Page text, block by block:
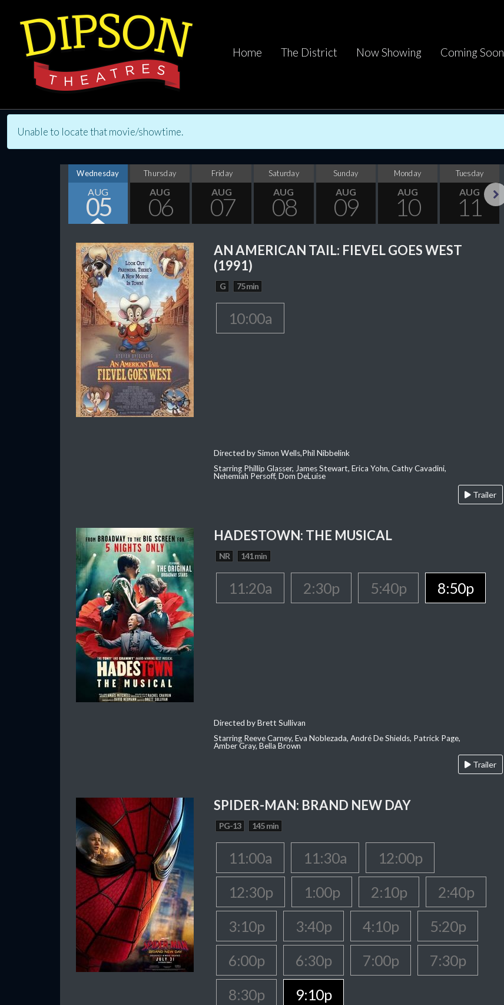
Home The District Now Showing Coming Soon
Unable to locate that movie/showtime.
Wednesday
AUG
05
Thursday
AUG
06
Friday
AUG
07
Saturday
AUG
08
Sunday
AUG
09
Monday
AUG
10
Tuesday
AUG
11
AN AMERICAN TAIL: FIEVEL GOES WEST
(1991)
G 75 min
10:00a
Directed by Simon Wells,Phil Nibbelink
Starring Phillip Glasser, James Stewart, Erica Yohn, Cathy Cavadini,
Nehemiah Persoff, Dom DeLuise
Trailer
HADESTOWN: THE MUSICAL
NR 141 min
11:20a 2:30p 5:40p 8:50p
Directed by Brett Sullivan
Starring Reeve Carney, Eva Noblezada, André De Shields, Patrick Page,
Amber Gray, Bella Brown
Trailer
SPIDER-MAN: BRAND NEW DAY
PG-13 145 min
11:00a 11:30a
12:00p
12:30p
1:00p 2:10p
2:40p
3:10p
3:40p 4:10p
5:20p
6:00p
6:30p 7:00p
7:30p
8:30p
9:10p